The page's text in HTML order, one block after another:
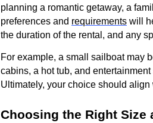
planning a romantic getaway, a
preferences and requirements will
the duration of the rental, and any
For example, a small sailboat may
cabins, a hot tub, and
Ultimately, your choice should
Choosing the Right Size